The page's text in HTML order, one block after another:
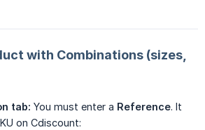
with Combinations (sizes,
tab: You must enter a Reference. It
on Cdiscount: